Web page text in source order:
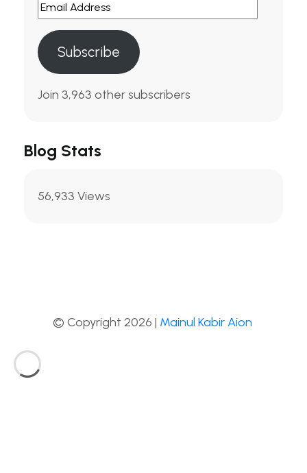
Subscribe
Join 3,963 other subscribers
Blog Stats
56,933 Views
© Copyright 2026 | Mainul Kabir Aion